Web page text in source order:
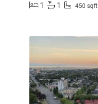
1
1 450 sqft